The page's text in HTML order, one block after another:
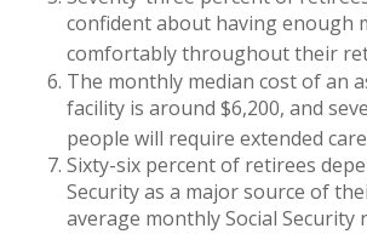
confident about having enough
comfortably throughout their
The monthly median cost of an
facility is around $6,200, and
people will require extended
Sixty-six percent of retirees
Security as a major source of
average monthly Social Security